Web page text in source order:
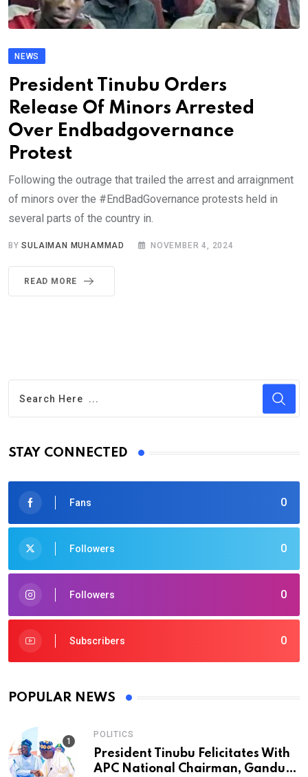
NEWS
President Tinubu Orders
Release Of Minors Arrested
Over Endbadgovernance
Protest
Following the outrage that trailed the arrest and arraignment
of minors over the #EndBadGovernance protests held in
several parts of the country in.
BYSULAIMAN MUHAMMAD NOVEMBER 4, 2024
READ MORE
STAY CONNECTED
0
Fans
0
Followers
0
Followers
0
Subscribers
POPULAR NEWS
POLITICS
President Tinubu Felicitates With
APC National Chairman, Ganduje,